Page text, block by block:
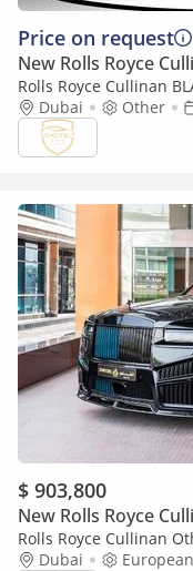
Price on request
New Rolls Royce
Rolls Royce Cullinan
Dubai
Other
$ 903,800
New Rolls Royce
Rolls Royce Cullinan Other 2025 ROLLS
MANSORY DONE
Dubai European